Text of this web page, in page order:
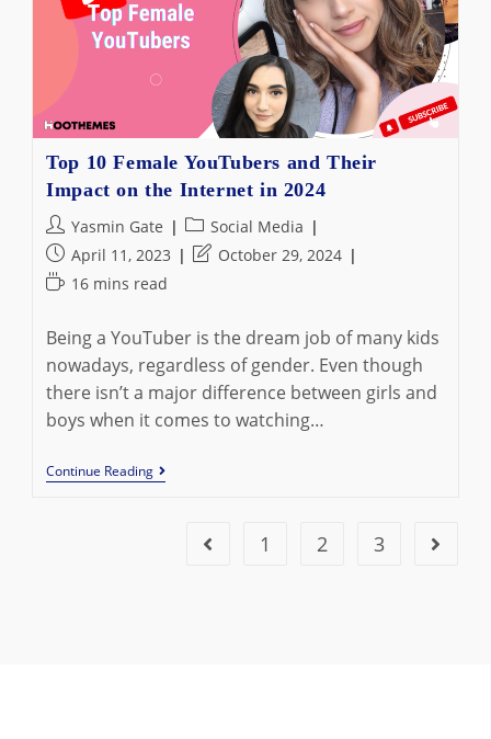
The
Problem
Now
Top 10 Female YouTubers and Their
Impact on the Internet in 2024
Post
author:
Yasmin Gate
Post
category:
Social Media
Post
published:
April 11, 2023
PostOctober 29, 2024
Reading
16 mins read
Being a YouTuber is the dream job of many kids
nowadays, regardless of gender. Even though
there isn’t a major difference between girls and
boys when it comes to watching…
Continue ReadingTop
10
Go to the previous page
1 2 3 Go to